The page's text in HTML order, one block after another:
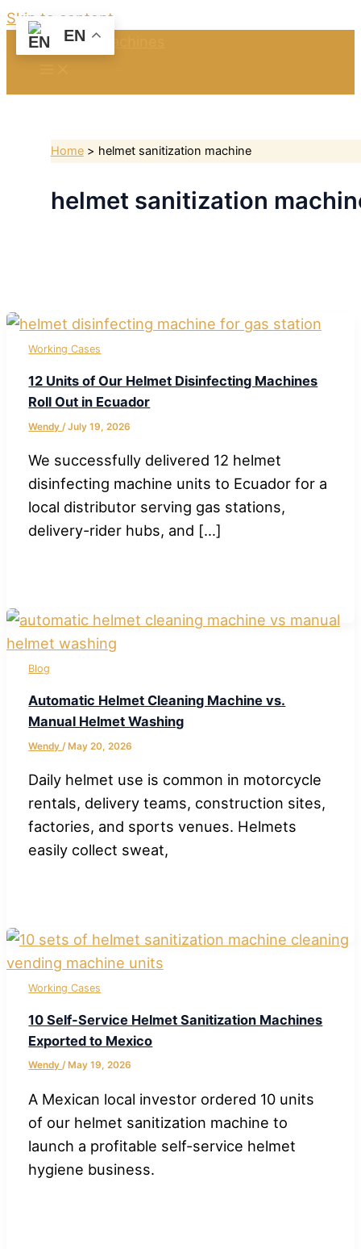
Skip to content
Home helmet sanitization machine
helmet sanitization
Working Cases
12 Units of Our Helmet Disinfecting Machines
Roll Out in Ecuador
Wendy/July 19, 2026
We successfully delivered 12 helmet
disinfecting machine units to Ecuador for a
local distributor serving gas stations,
delivery-rider hubs, and […]
Blog
Automatic Helmet Cleaning Machine vs.
Manual Helmet Washing
Wendy /May 20, 2026
Daily helmet use is common in motorcycle
rentals, delivery teams, construction sites,
factories, and sports venues. Helmets
easily collect sweat,
Working Cases
10 Self-Service Helmet Sanitization Machines
Exported to Mexico
Wendy/ May 19, 2026
A Mexican local investor ordered 10 units
of our helmet sanitization machine to
launch a profitable self-service helmet
hygiene business.
EN